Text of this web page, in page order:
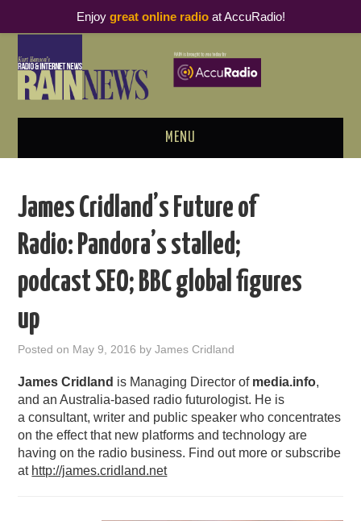
MENU
PODCAST BUSINESS LUNCH
RAIN SUMMITS
PODCASTING
James Cridland’s Future of
Radio: Pandora’s stalled;
podcast SEO; BBC global figures
up
Posted on May 9, 2016 byJames Cridland
James Cridland is Managing Director of media.info,
and an Australia-based radio futurologist. He is
a consultant, writer and public speaker who concentrates
on the effect that new platforms and technology are
having on the radio business. Find out more or subscribe
at http://james.cridland.net
Enjoy great online radioat AccuRadio!